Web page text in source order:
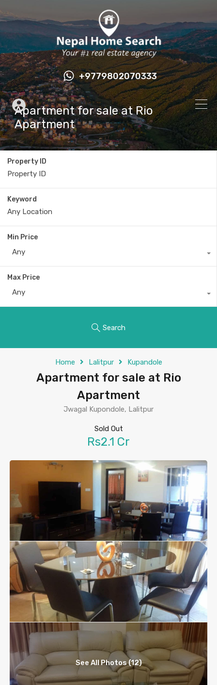
+9779802070333
Apartment for sale at Rio
Apartment
Property ID
Keyword
Min Price
Any
Max Price
Any
Search
Home Lalitpur Kupandole
Apartment for sale at Rio
Apartment
Jwagal Kupondole, Lalitpur
Sold Out
Rs2.1 Cr
See All Photos (12)